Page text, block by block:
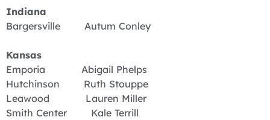
Indiana
Bargersville Autum Conley
Kansas
Emporia Abigail Phelps
Hutchinson Ruth Stouppe
Leawood Lauren Miller
Smith Center Kale Terrill